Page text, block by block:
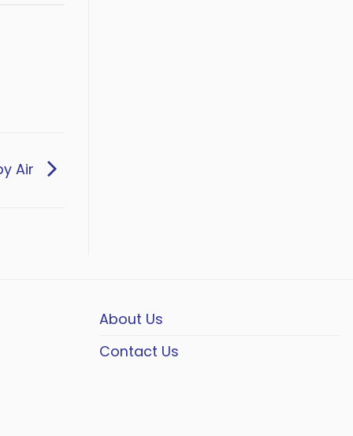
Air
About Us
Contact Us